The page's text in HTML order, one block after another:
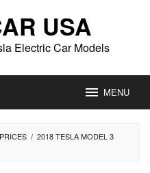
USA
Electric Car Models
MENU
/ 2018 TESLA MODEL 3